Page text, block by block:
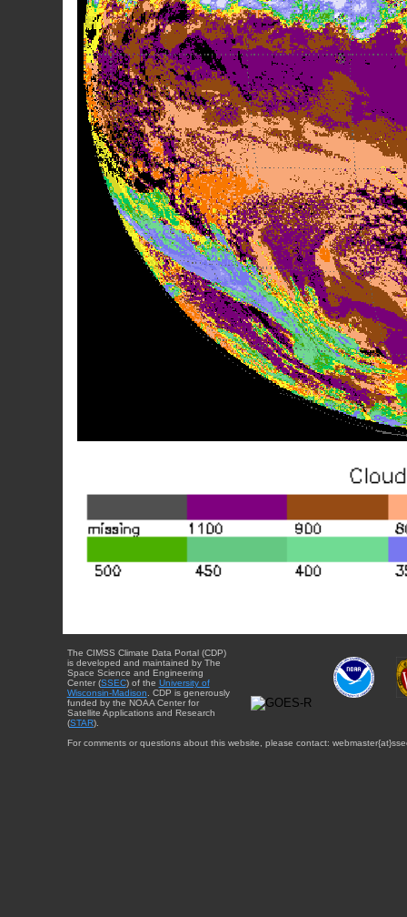
The CIMSS Climate Data Portal (CDP)
is developed and maintained by The
Space Science and Engineering
Center (SSEC) of the University of
Wisconsin-Madison. CDP is generously
funded by the NOAA Center for
Satellite Applications and Research
(STAR).
For comments or questions about this website, please contact: